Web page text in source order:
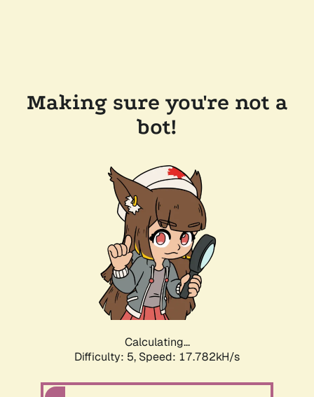
Making sure you're not a
bot!
Calculating...
Difficulty: 5, Speed: 17.782kH/s